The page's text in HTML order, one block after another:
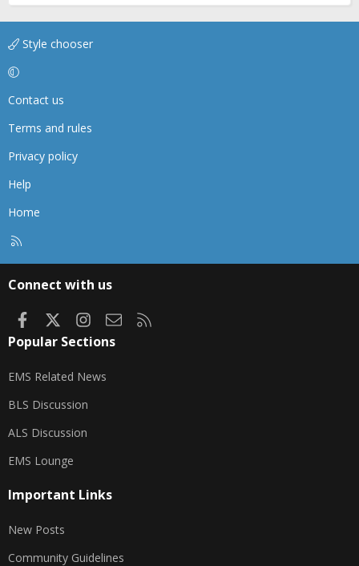
Style chooser
Contact us
Terms and rules
Privacy policy
Help
Home
Connect with us
FacebookInstagram
Contact us
Popular Sections
EMS Related News
BLS Discussion
ALS Discussion
EMS Lounge
Important Links
New Posts
Community Guidelines